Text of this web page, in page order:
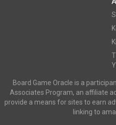
Board Game Oracle is a
Associates Program, an affiliate
provide a means for sites to earn
linking to